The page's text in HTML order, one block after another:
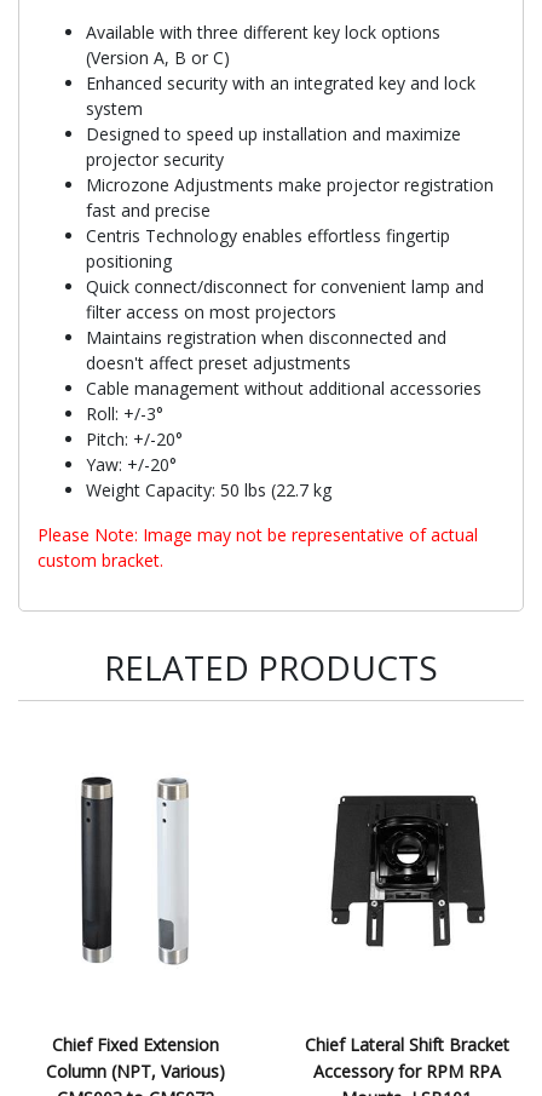
Available with three different key lock options
(Version A, B or C)
Enhanced security with an integrated key and lock
system
Designed to speed up installation and maximize
projector security
Microzone Adjustments make projector registration
fast and precise
Centris Technology enables effortless fingertip
positioning
Quick connect/disconnect for convenient lamp and
filter access on most projectors
Maintains registration when disconnected and
doesn't affect preset adjustments
Cable management without additional accessories
Roll: +/-3°
Pitch: +/-20°
Yaw: +/-20°
Weight Capacity: 50 lbs (22.7 kg
Please Note: Image may not be representative of actual
custom bracket.
RELATED PRODUCTS
Chief Fixed Extension
Column (NPT, Various)
Chief Lateral Shift Bracket
Accessory for RPM RPA